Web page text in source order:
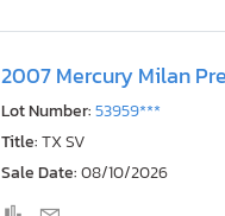
2007 Mercury Milan
Lot Number:53959***
Title:TX SV
Sale Date:08/10/2026